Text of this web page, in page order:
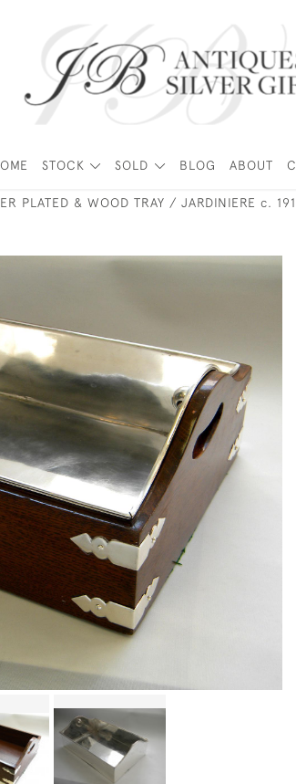
STOCK SOLD BLOG ABOUT
PLATED & WOOD TRAY / JARDINIERE c.